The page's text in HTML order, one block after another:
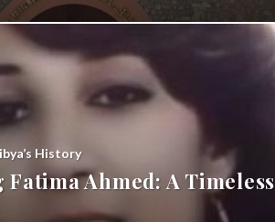
History
Ahmed: A Timeless